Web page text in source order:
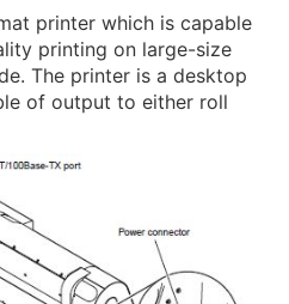
printer which is capable
printing on large-size
The printer is a desktop
of output to either roll